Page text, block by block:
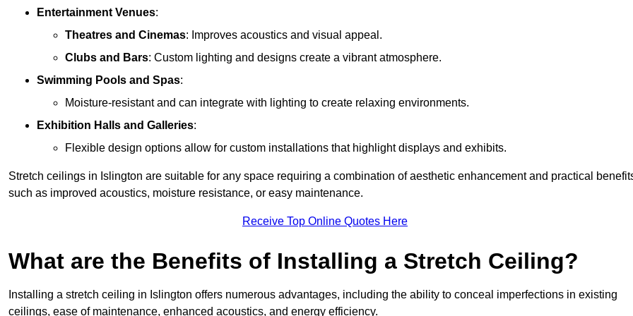
Entertainment Venues:
Theatres and Cinemas: Improves acoustics and visual appeal.
Clubs and Bars: Custom lighting and designs create a vibrant atmosphere.
Swimming Pools and Spas:
Moisture-resistant and can integrate with lighting to create relaxing environments.
Exhibition Halls and Galleries:
Flexible design options allow for custom installations that highlight displays and exhibits.
Stretch ceilings in Islington are suitable for any space requiring a combination of aesthetic enhancement and practical
such as improved acoustics, moisture resistance, or easy maintenance.
Receive Top Online Quotes Here
What are the Benefits of Installing a Stretch Ceiling?
Installing a stretch ceiling in Islington offers numerous advantages, including the ability to conceal imperfections in existing
ceilings, ease of maintenance, enhanced acoustics, and energy efficiency.